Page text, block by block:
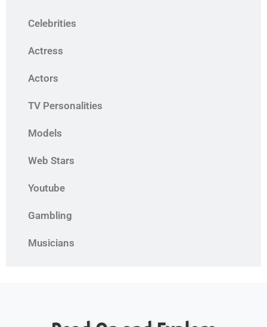
Celebrities
Actress
Actors
TV Personalities
Models
Web Stars
Youtube
Gambling
Musicians